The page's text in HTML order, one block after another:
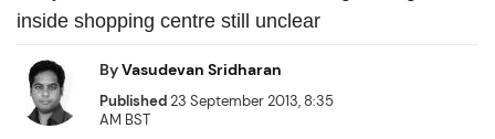
inside shopping centre still unclear
ByVasudevan Sridharan
Published23 September 2013, 8:35
AM BST